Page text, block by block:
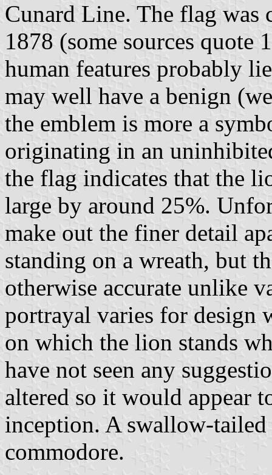
Cunard Line. The flag was
1878 (some sources quote
human features probably
may well have a benign
the emblem is more a
originating in an
the flag indicates that the
large by around 25%.
make out the finer detail
standing on a wreath, but
otherwise accurate unlike
portrayal varies for design
on which the lion stands
have not seen any
altered so it would appear
inception. A swallow-
commodore.